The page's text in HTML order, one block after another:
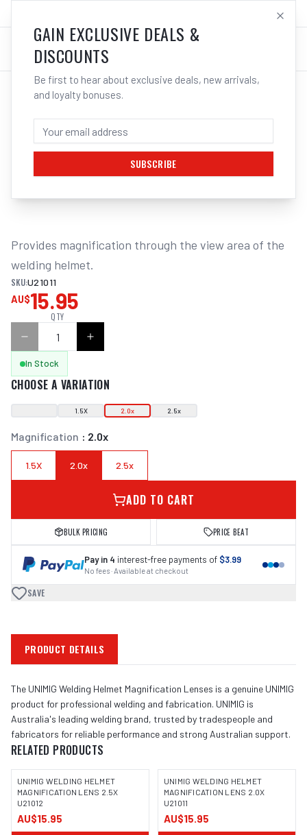
LOG IN
/Safety/Welding /Magnifying
UNIMIG WELDING HELMET MAGNIFICATION
LENS 2.0X U21011
Provides magnification through the view area of the
welding helmet.
SKU:U21011
AU$15.95
QTY
In Stock
CHOOSE A VARIATION
1.5X 2.0x 2.5x
Magnification : 2.0x
1.5X 2.0x 2.5x
ADD TO CART
BULK PRICING PRICE BEAT
Pay in 4 interest-free payments of $3.99
No fees · Available at checkout
SAVE
PRODUCT DETAILS
The UNIMIG Welding Helmet Magnification Lenses is a genuine UNIMIG
product for professional welding and fabrication. UNIMIG is
Australia's leading welding brand, trusted by tradespeople and
fabricators for reliable performance and strong Australian support.
RELATED PRODUCTS
UNIMIG WELDING HELMET
MAGNIFICATION LENS 2.5X
U21012
AU$15.95
UNIMIG WELDING HELMET
MAGNIFICATION LENS 2.0X
U21011
AU$15.95
GAIN EXCLUSIVE DEALS &
DISCOUNTS
Be first to hear about exclusive deals, new arrivals,
and loyalty bonuses.
SUBSCRIBE